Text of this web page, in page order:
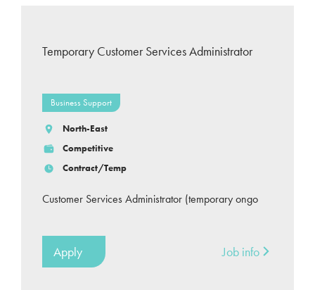
Temporary Customer Services Administrator
Business Support
North-East
Competitive
Contract/Temp
Customer Services Administrator (temporary ongo
Apply Job info